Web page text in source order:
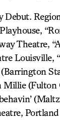
Debut.
Theatre,
Louisville,
(Fulton